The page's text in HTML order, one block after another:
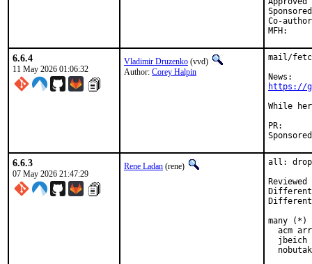
Sponsored by:
Co-authored-by:	Vladimir
6.6.4
11 May 2026 01:06:32
Vladimir Druzenko (vvd)
Author: Corey Halpin
mail/
https://
While
6.6.3
07 May 2026 21:47:29
Rene Ladan (rene)
all: drop
many (*)
acm
jbeich